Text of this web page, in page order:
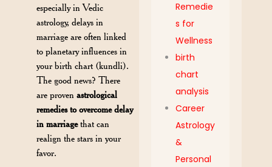
especially in Vedic
astrology, delays in
marriage are often linked
to planetary influences in
your birth chart (kundli).
The good news? There
are provenastrological
remedies to overcome delay
in marriagethat can
realign the stars in your
favor.
Remedie
s for
Wellness
birth
chart
analysis
Career
Astrology
&
Personal